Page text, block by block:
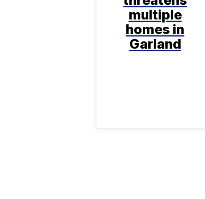
multiple
homes in
Garland